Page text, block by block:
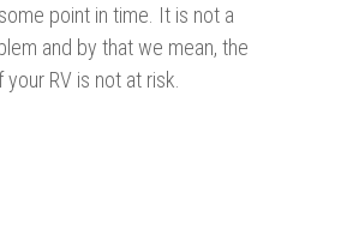
point in time. It is not a
and by that we mean, the
RV is not at risk.